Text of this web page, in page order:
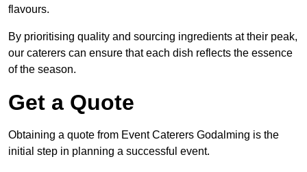
flavours.
By prioritising quality and sourcing ingredients at their peak,
our caterers can ensure that each dish reflects the essence
of the season.
Get a Quote
Obtaining a quote from Event Caterers Godalming is the
initial step in planning a successful event.